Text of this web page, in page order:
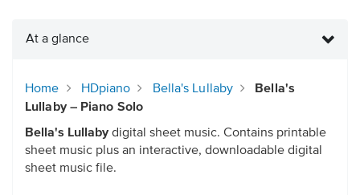
At a glance
Home HDpiano Bella's Lullaby
Bella's
Lullaby – Piano Solo
Bella's Lullaby digital sheet music. Contains printable
sheet music plus an interactive, downloadable digital
sheet music file.